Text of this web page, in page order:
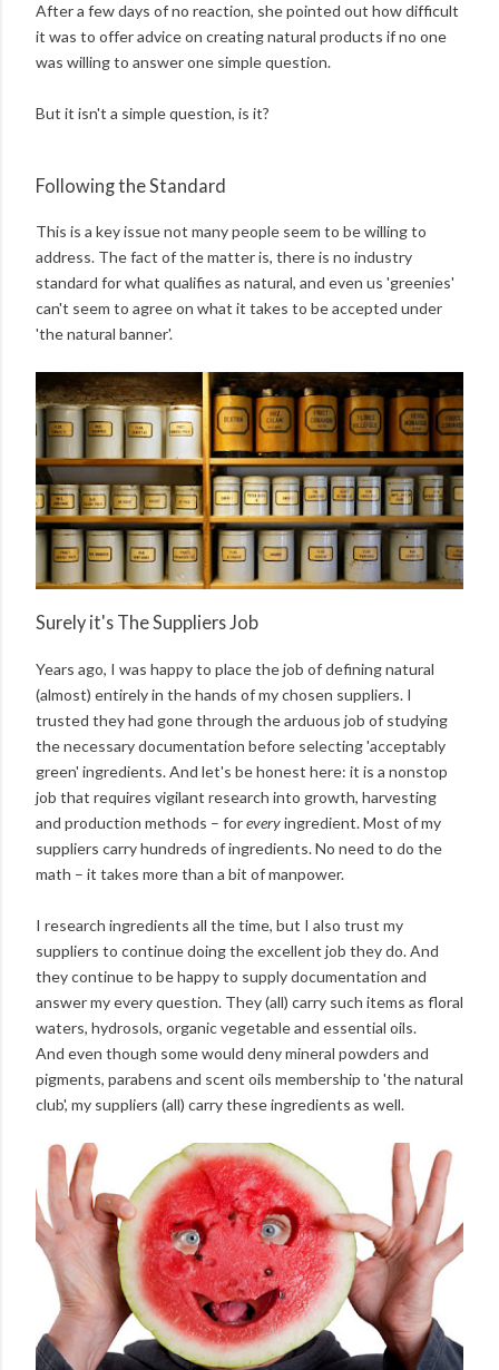
After a few days of no reaction, she pointed out how difficult
it was to offer advice on creating natural products if no one
was willing to answer one simple question.
But it isn't a simple question, is it?
Following the Standard
This is a key issue not many people seem to be willing to
address. The fact of the matter is, there is no industry
standard for what qualifies as natural, and even us 'greenies'
can't seem to agree on what it takes to be accepted under
'the natural banner'.
Surely it's The Suppliers Job
Years ago, I was happy to place the job of defining natural
(almost) entirely in the hands of my chosen suppliers. I
trusted they had gone through the arduous job of studying
the necessary documentation before selecting 'acceptably
green' ingredients. And let's be honest here: it is a nonstop
job that requires vigilant research into growth, harvesting
and production methods – foreveryingredient. Most of my
suppliers carry hundreds of ingredients. No need to do the
math – it takes more than a bit of manpower.
I research ingredients all the time, but I also trust my
suppliers to continue doing the excellent job they do. And
they continue to be happy to supply documentation and
answer my every question. They (all) carry such items as floral
waters, hydrosols, organic vegetable and essential oils.
And even though some would deny mineral powders and
pigments, parabens and scent oils membership to 'the natural
club', my suppliers (all) carry these ingredients as well.